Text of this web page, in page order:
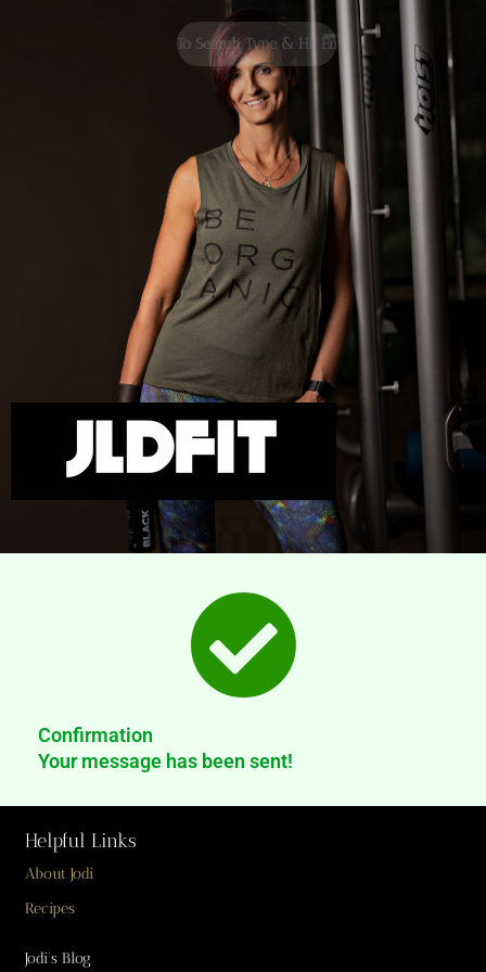
Confirmation
Your message has been sent!
Helpful Links
About Jodi
Recipes
Jodi’s Blog